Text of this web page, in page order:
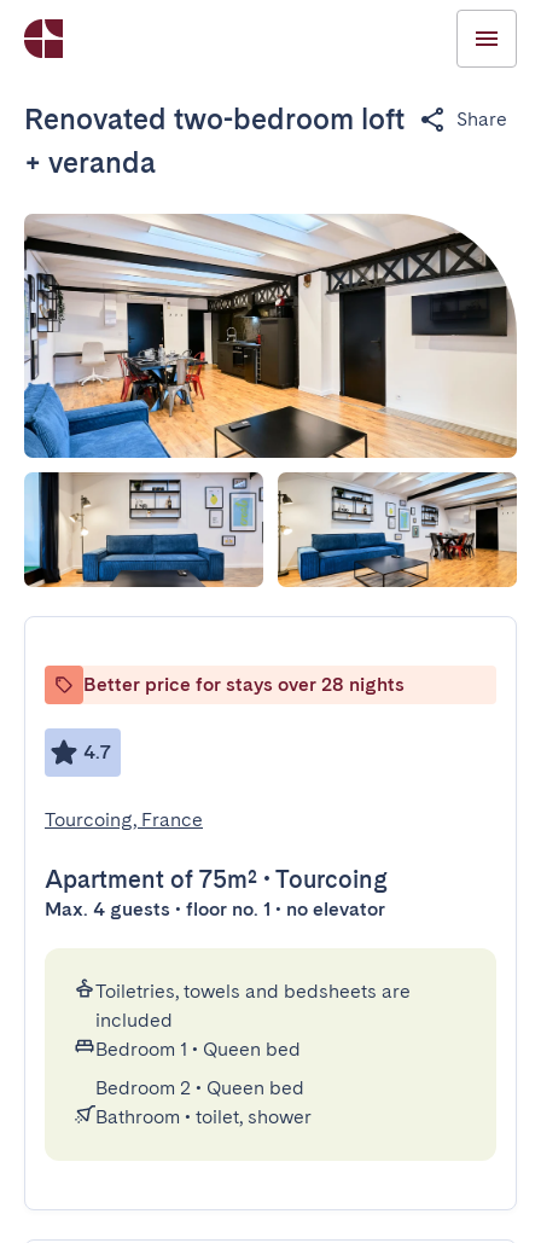
Renovated two-bedroom loft
+ veranda
Share
Better price for stays over 28 nights
4.7
Tourcoing, France
Apartment of 75m² • Tourcoing
Max. 4 guests • floor no. 1 • no elevator
Toiletries, towels and bedsheets are
included
Bedroom 1 • Queen bed
Bedroom 2 • Queen bed
Bathroom • toilet, shower